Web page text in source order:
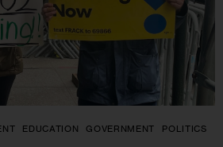
EDUCATION GOVERNMENT
POLITICS